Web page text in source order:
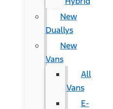
New
Duallys
New
Vans
All
Vans
E-